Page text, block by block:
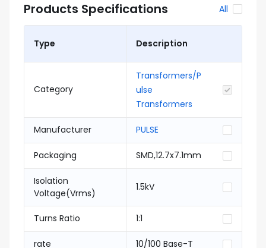
Products Specifications All
Type Description
Category
Transformers/P
ulse
Transformers
Manufacturer PULSE
Packaging SMD,12.7x7.1mm
Isolation
Voltage(Vrms)
1.5kV
Turns Ratio 1:1
rate 10/100 Base-T